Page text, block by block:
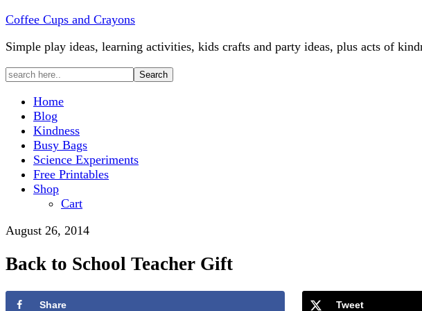
Coffee Cups and Crayons
Simple play ideas, learning activities, kids crafts and party ideas, plus acts of
Home
Blog
Kindness
Busy Bags
Science Experiments
Free Printables
Shop
Cart
August 26, 2014
Back to School Teacher Gift
Share Tweet